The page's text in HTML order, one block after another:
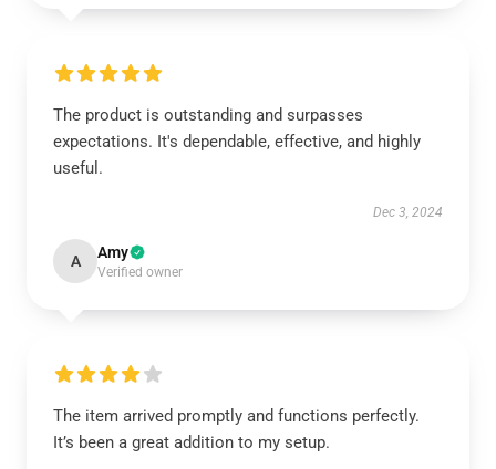
The product is outstanding and surpasses
expectations. It's dependable, effective, and highly
useful.
Dec 3, 2024
A Amy
Verified owner
The item arrived promptly and functions perfectly.
It’s been a great addition to my setup.